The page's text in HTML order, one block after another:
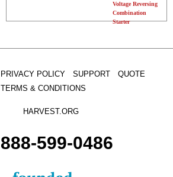
Voltage Reversing
Combination
Starter
Amperage:
N/A
PRIVACY POLICY SUPPORT
QUOTE
TERMS & CONDITIONS
HARVEST.ORG
888-599-0486